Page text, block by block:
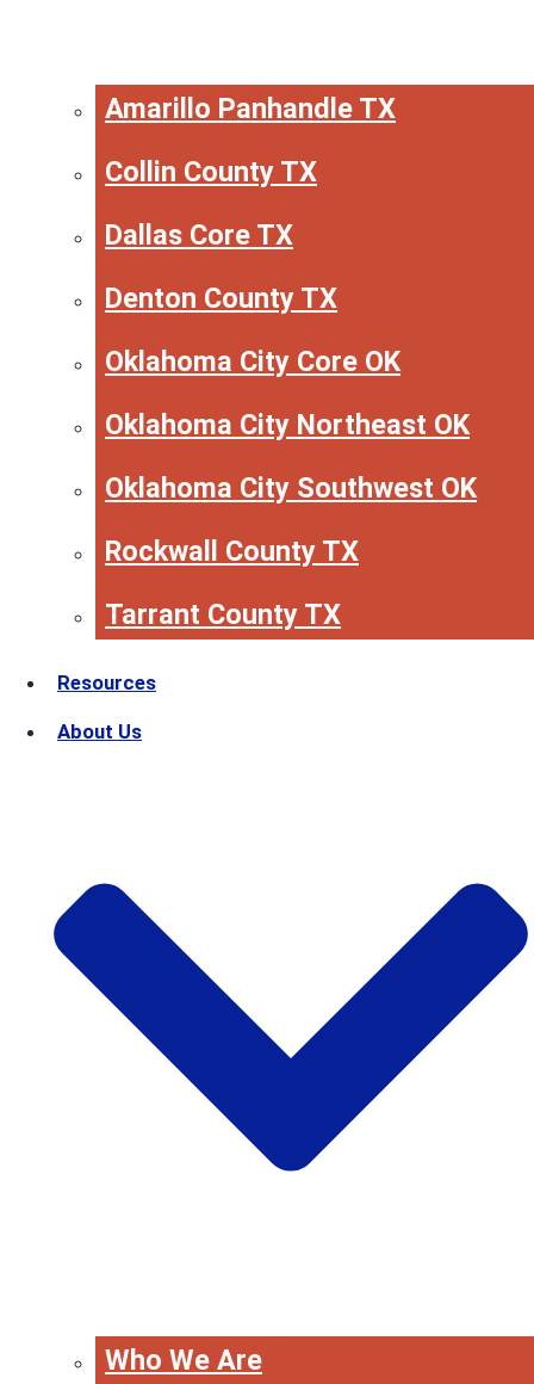
Amarillo Panhandle TX
Collin County TX
Dallas Core TX
Denton County TX
Oklahoma City Core OK
Oklahoma City Northeast OK
Oklahoma City Southwest OK
Rockwall County TX
Tarrant County TX
Resources
About Us
Who We Are